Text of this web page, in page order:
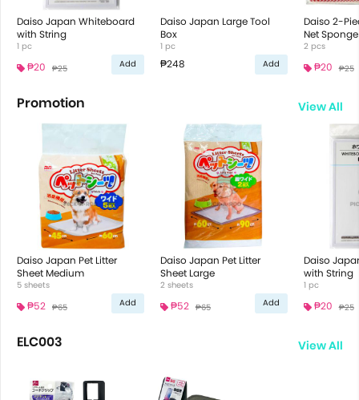
Daiso Japan Whiteboard
with String
1 pc
₱20 ₱25 Add
Daiso Japan Large Tool
Box
1 pc
₱248 Add
Daiso 2-
Net Sponge
2 pcs
₱20 ₱25
Promotion View All
Daiso Japan Pet Litter
Sheet Medium
5 sheets
₱52 ₱65 Add
Daiso Japan Pet Litter
Sheet Large
2 sheets
₱52 ₱65 Add
Daiso
with String
1 pc
₱20 ₱25
ELC003 View All